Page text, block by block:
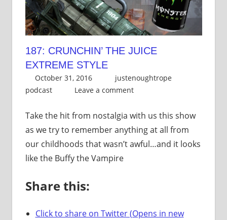
187: CRUNCHIN’ THE JUICE
EXTREME STYLE
October 31, 2016
justenoughtrope
podcast
Leave a comment
Take the hit from nostalgia with us this show
as we try to remember anything at all from
our childhoods that wasn’t awful…and it looks
like the Buffy the Vampire
Share this:
Click to share on Twitter (Opens in new